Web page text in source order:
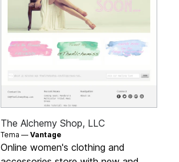
The Alchemy Shop, LLC
Tema — Vantage
Online women's clothing and